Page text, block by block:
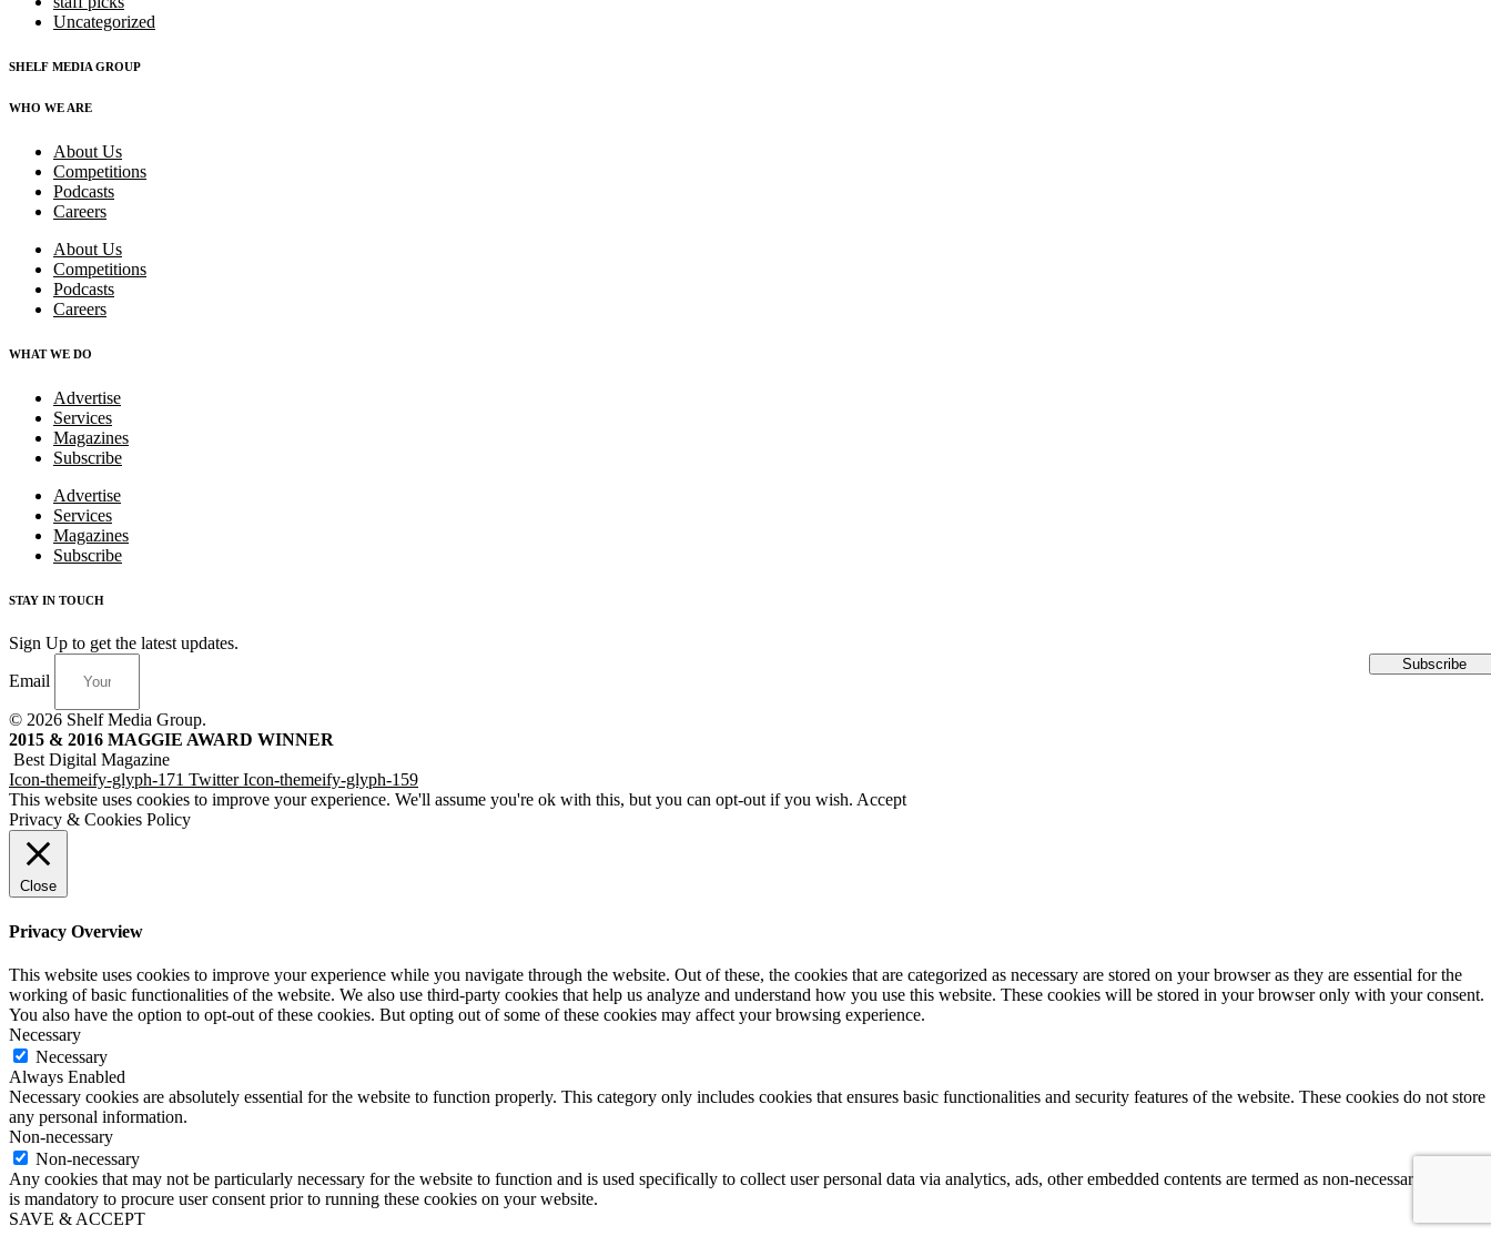
Uncategorized
SHELF MEDIA GROUP
WHO WE ARE
About Us
Competitions
Podcasts
Careers
About Us
Competitions
Podcasts
Careers
WHAT WE DO
Advertise
Services
Magazines
Subscribe
Advertise
Services
Magazines
Subscribe
STAY IN TOUCH
Sign Up to get the latest updates.
Email
Subscribe
© 2026 Shelf Media Group.
2015 & 2016 MAGGIE AWARD WINNER
Best Digital Magazine
Icon-themeify-glyph-171 Twitter Icon-themeify-glyph-159
This website uses cookies to improve your experience. We'll assume you're ok with this, but you can opt-out if you wish. Accept
Privacy & Cookies Policy
Close
Privacy Overview
This website uses cookies to improve your experience while you navigate through the website. Out of these, the cookies that are categorized as necessary are stored on your browser as they are essential for the
working of basic functionalities of the website. We also use third-party cookies that help us analyze and understand how you use this website. These cookies will be stored in your browser only with your consent.
You also have the option to opt-out of these cookies. But opting out of some of these cookies may affect your browsing experience.
Necessary
Necessary
Always Enabled
Necessary cookies are absolutely essential for the website to function properly. This category only includes cookies that ensures basic functionalities and security features of the website. These cookies do not store
any personal information.
Non-necessary
Non-necessary
Any cookies that may not be particularly necessary for the website to function and is used specifically to collect user personal data via analytics, ads, other embedded contents are termed as non-necessary cookies.
is mandatory to procure user consent prior to running these cookies on your website.
SAVE & ACCEPT